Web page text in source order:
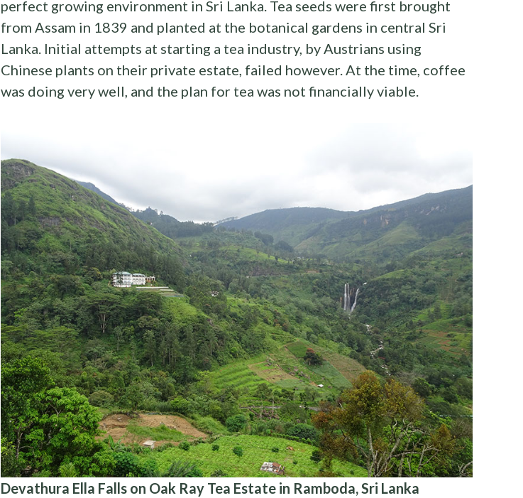
perfect growing environment in Sri Lanka. Tea seeds were first brought
from Assam in 1839 and planted at the botanical gardens in central Sri
Lanka. Initial attempts at starting a tea industry, by Austrians using
Chinese plants on their private estate, failed however. At the time, coffee
was doing very well, and the plan for tea was not financially viable.
Devathura Ella Falls on Oak Ray Tea Estate in Ramboda, Sri Lanka